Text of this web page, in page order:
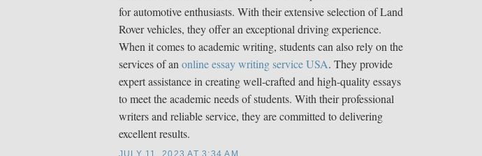
for automotive enthusiasts. With their extensive selection of Land
Rover vehicles, they offer an exceptional driving experience.
When it comes to academic writing, students can also rely on the
services of an online essay writing service USA. They provide
expert assistance in creating well-crafted and high-quality essays
to meet the academic needs of students. With their professional
writers and reliable service, they are committed to delivering
excellent results.
JULY 11, 2023 AT 3:34 AM